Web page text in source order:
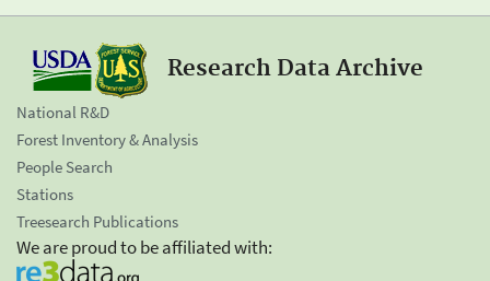
Research Data Archive
National R&D
Forest Inventory & Analysis
People Search
Stations
Treesearch Publications
We are proud to be affiliated with: